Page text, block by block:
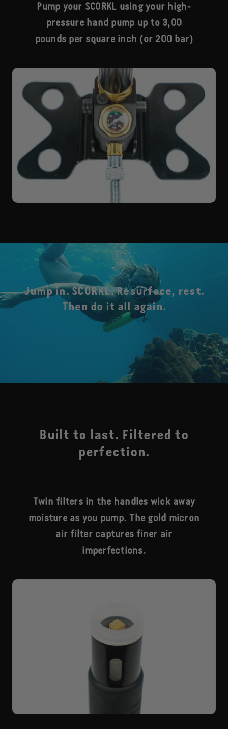
Pump your SCORKL using your high-
pressure hand pump up to 3,00
pounds per square inch (or 200 bar)
Jump in. SCORKL. Resurface, rest.
Then do it all again.
Built to last. Filtered to
perfection.
Twin filters in the handles wick away
moisture as you pump. The gold micron
air filter captures finer air
imperfections.